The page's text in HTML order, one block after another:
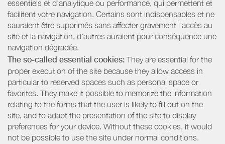
essentiels et d'analytique ou performance, qui permettent et
facilitent votre navigation. Certains sont indispensables et ne
sauraient être supprimés sans affecter gravement l’accès au
site et la navigation, d’autres auraient pour conséquence une
navigation dégradée.
The so-called essential cookies: They are essential for the
proper execution of the site because they allow access in
particular to reserved spaces such as personal space or
favorites. They make it possible to memorize the information
relating to the forms that the user is likely to fill out on the
site, and to adapt the presentation of the site to display
preferences for your device. Without these cookies, it would
not be possible to use the site under normal conditions.